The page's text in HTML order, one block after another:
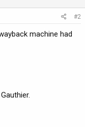
#2
machine had